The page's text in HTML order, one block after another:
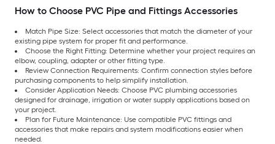
How to Choose PVC Pipe and Fittings Accessories
Match Pipe Size: Select accessories that match the diameter of your
existing pipe system for proper fit and performance.
Choose the Right Fitting: Determine whether your project requires an
elbow, coupling, adapter or other fitting type.
Review Connection Requirements: Confirm connection styles before
purchasing components to help simplify installation.
Consider Application Needs: Choose PVC plumbing accessories
designed for drainage, irrigation or water supply applications based on
your project.
Plan for Future Maintenance: Use compatible PVC fittings and
accessories that make repairs and system modifications easier when
needed.